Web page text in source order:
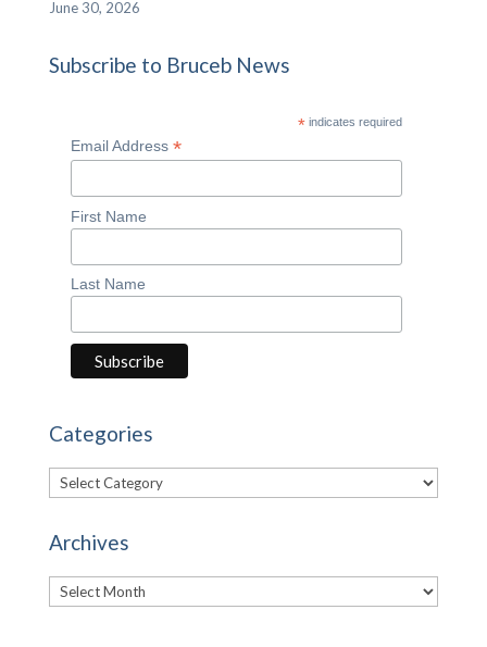
June 30, 2026
Subscribe to Bruceb News
* indicates required
Email Address *
First Name
Last Name
Categories
Categories
Archives
Archives